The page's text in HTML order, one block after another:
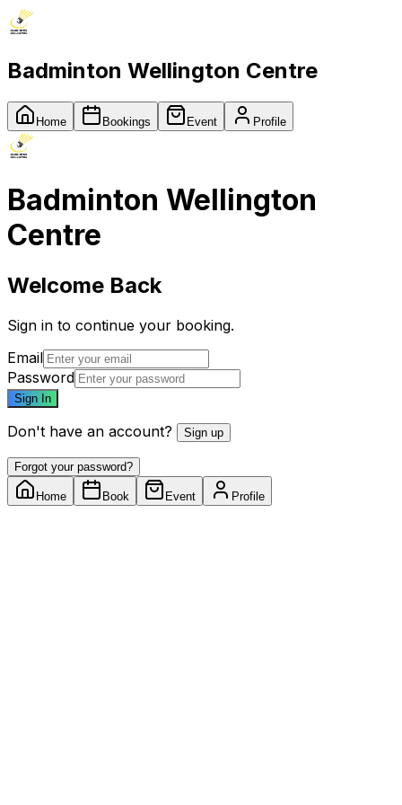
Badminton Wellington Centre
Home Bookings Event Profile
Badminton Wellington
Centre
Welcome Back
Sign in to continue your booking.
Email
Password
Sign In
Don't have an account? Sign up
Forgot your password?
Home Book Event Profile